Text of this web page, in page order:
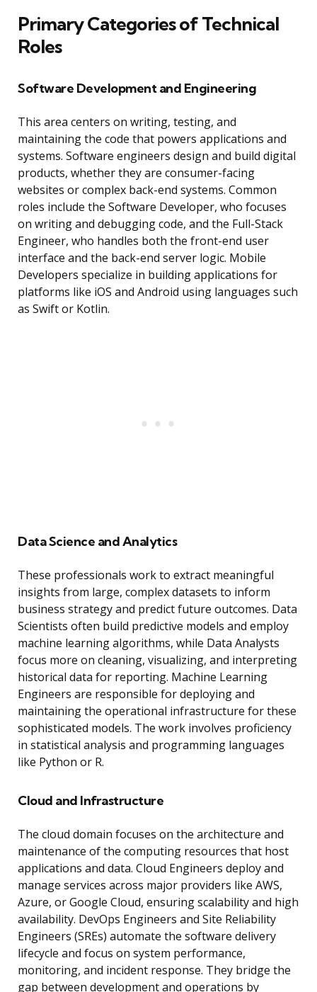
Primary Categories of Technical
Roles
Software Development and Engineering
This area centers on writing, testing, and
maintaining the code that powers applications and
systems. Software engineers design and build digital
products, whether they are consumer-facing
websites or complex back-end systems. Common
roles include the Software Developer, who focuses
on writing and debugging code, and the Full-Stack
Engineer, who handles both the front-end user
interface and the back-end server logic. Mobile
Developers specialize in building applications for
platforms like iOS and Android using languages such
as Swift or Kotlin.
Data Science and Analytics
These professionals work to extract meaningful
insights from large, complex datasets to inform
business strategy and predict future outcomes. Data
Scientists often build predictive models and employ
machine learning algorithms, while Data Analysts
focus more on cleaning, visualizing, and interpreting
historical data for reporting. Machine Learning
Engineers are responsible for deploying and
maintaining the operational infrastructure for these
sophisticated models. The work involves proficiency
in statistical analysis and programming languages
like Python or R.
Cloud and Infrastructure
The cloud domain focuses on the architecture and
maintenance of the computing resources that host
applications and data. Cloud Engineers deploy and
manage services across major providers like AWS,
Azure, or Google Cloud, ensuring scalability and high
availability. DevOps Engineers and Site Reliability
Engineers (SREs) automate the software delivery
lifecycle and focus on system performance,
monitoring, and incident response. They bridge the
gap between development and operations by